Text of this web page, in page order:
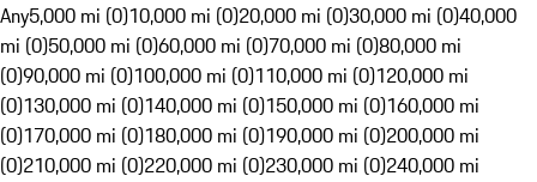
Any5,000 mi (0)10,000 mi (0)20,000 mi (0)30,000 mi (0)40,000
mi (0)50,000 mi (0)60,000 mi (0)70,000 mi (0)80,000 mi
(0)90,000 mi (0)100,000 mi (0)110,000 mi (0)120,000 mi
(0)130,000 mi (0)140,000 mi (0)150,000 mi (0)160,000 mi
(0)170,000 mi (0)180,000 mi (0)190,000 mi (0)200,000 mi
(0)210,000 mi (0)220,000 mi (0)230,000 mi (0)240,000 mi